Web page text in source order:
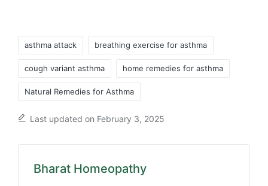
asthma attack breathing exercise for asthma
cough variant asthma home remedies for asthma
Natural Remedies for Asthma
Last updated on February 3, 2025
Bharat Homeopathy